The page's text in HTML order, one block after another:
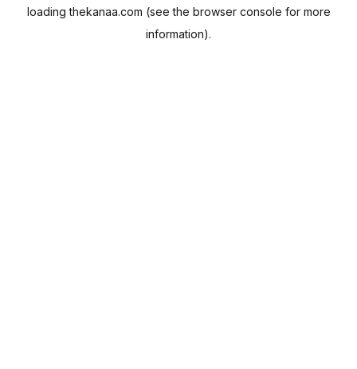
loadingthekanaa.com (see the browser console for more
information).